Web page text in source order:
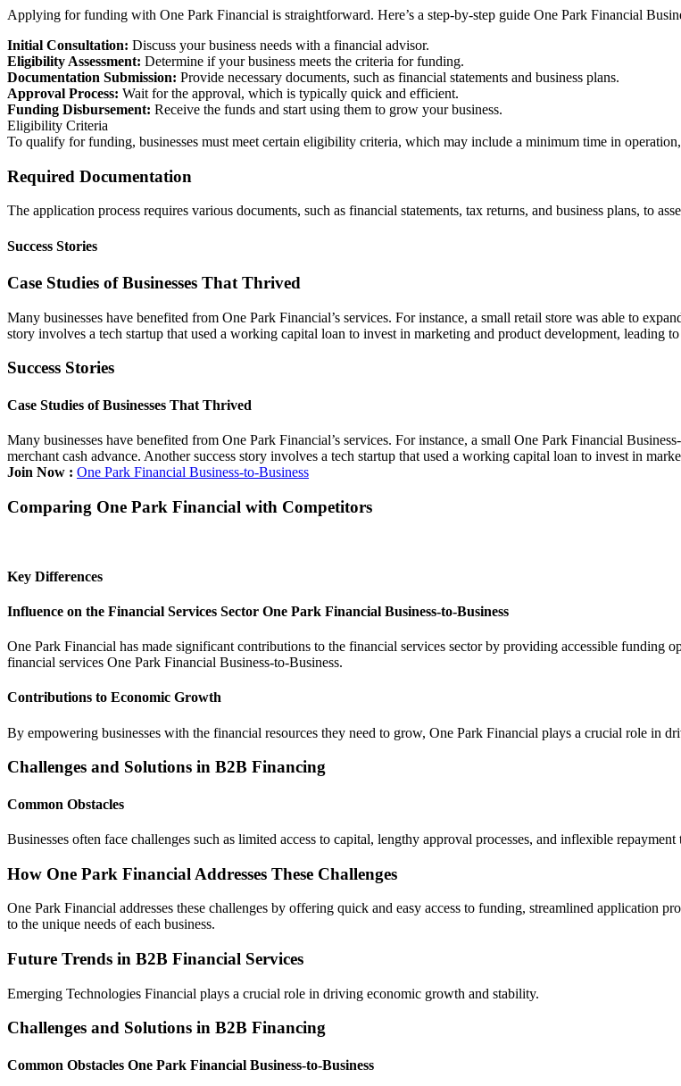
Applying for funding with One Park Financial is straightforward. Here’s a step-by-step guide One Park Financial
Initial Consultation: Discuss your business needs with a financial advisor.
Eligibility Assessment: Determine if your business meets the criteria for funding.
Documentation Submission: Provide necessary documents, such as financial statements and business plans.
Approval Process: Wait for the approval, which is typically quick and efficient.
Funding Disbursement: Receive the funds and start using them to grow your business.
Eligibility Criteria
To qualify for funding, businesses must meet certain eligibility criteria, which may include a minimum time in
Required Documentation
The application process requires various documents, such as financial statements, tax returns, and business plans, to
Success Stories
Case Studies of Businesses That Thrived
Many businesses have benefited from One Park Financial’s services. For instance, a small retail store was able to
story involves a tech startup that used a working capital loan to invest in marketing and product development, leading
Success Stories
Case Studies of Businesses That Thrived
Many businesses have benefited from One Park Financial’s services. For instance, a small One Park Financial
merchant cash advance. Another success story involves a tech startup that used a working capital loan to invest in
Join Now : One Park Financial Business-to-Business
Comparing One Park Financial with Competitors
Key Differences
Influence on the Financial Services Sector One Park Financial Business-to-Business
One Park Financial has made significant contributions to the financial services sector by providing accessible funding
financial services One Park Financial Business-to-Business.
Contributions to Economic Growth
By empowering businesses with the financial resources they need to grow, One Park Financial plays a crucial role in
Challenges and Solutions in B2B Financing
Common Obstacles
Businesses often face challenges such as limited access to capital, lengthy approval processes, and inflexible
How One Park Financial Addresses These Challenges
One Park Financial addresses these challenges by offering quick and easy access to funding, streamlined application
to the unique needs of each business.
Future Trends in B2B Financial Services
Emerging Technologies Financial plays a crucial role in driving economic growth and stability.
Challenges and Solutions in B2B Financing
Common Obstacles One Park Financial Business-to-Business